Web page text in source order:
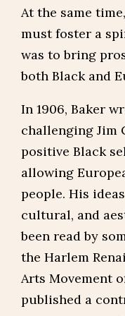
At the same
must foster a
was to bring
both Black and
In 1906, Baker
challenging Jim
positive Black
allowing
people. His
cultural, and
been read by
the Harlem
Arts Movement
published a